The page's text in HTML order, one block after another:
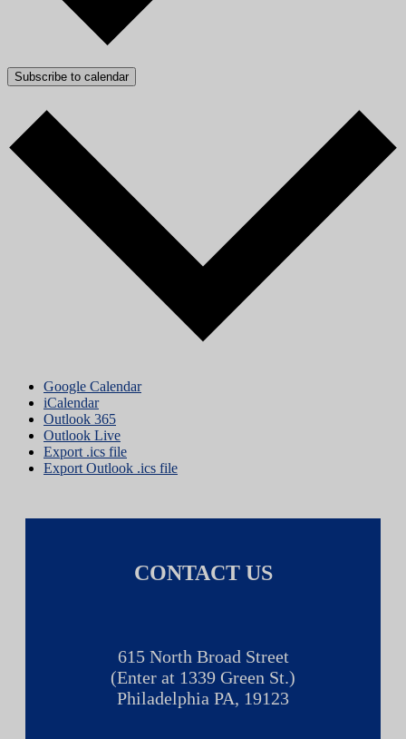
Subscribe to calendar
Google Calendar
iCalendar
Outlook 365
Outlook Live
Export .ics file
Export Outlook .ics file
CONTACT US
615 North Broad Street
(Enter at 1339 Green St.)
Philadelphia PA, 19123